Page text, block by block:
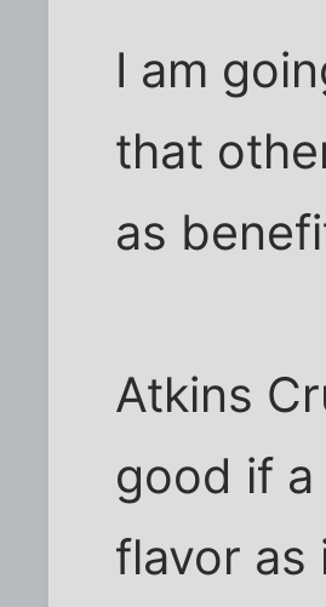
I am
that
as
Atkins
good if
flavor as